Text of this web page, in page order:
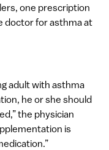
one prescription
doctor for asthma at
adult with asthma
he or she should
the physician
is